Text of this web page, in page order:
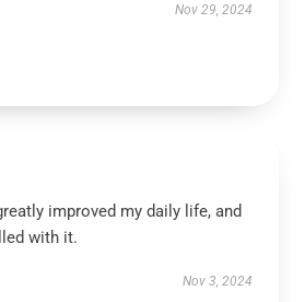
Nov 29, 2024
improved my daily life, and
with it.
Nov 3, 2024